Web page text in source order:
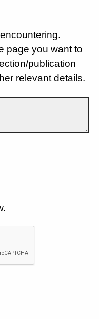
page you want to
publication
relevant details.